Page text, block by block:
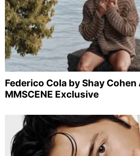
Federico Cola by Shay
MMSCENE Exclusive